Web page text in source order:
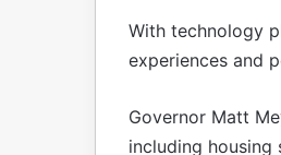
With technology
experiences and
Governor Matt
including